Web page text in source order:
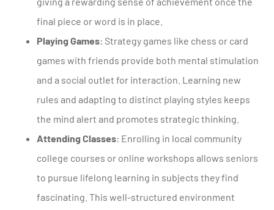
final piece or word is in place.
Playing Games: Strategy games like chess or card
games with friends provide both mental stimulation
and a social outlet for interaction. Learning new
rules and adapting to distinct playing styles keeps
the mind alert and promotes strategic thinking.
Attending Classes: Enrolling in local community
college courses or online workshops allows seniors
to pursue lifelong learning in subjects they find
fascinating. This well-structured environment